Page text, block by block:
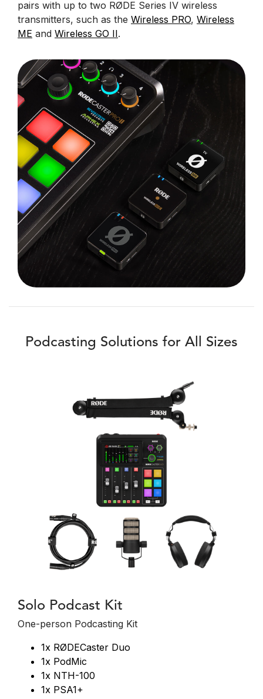
pairs with up to two RØDE Series IV wireless
transmitters, such as the Wireless PRO, Wireless
ME and Wireless GO II.
Podcasting Solutions for All Sizes
Solo Podcast Kit
One-person Podcasting Kit
1x RØDECaster Duo
1x PodMic
1x NTH-100
1x PSA1+